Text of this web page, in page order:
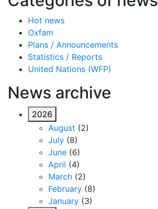
Hot news
Oxfam
Plans / Announcements
Statistics / Reports
United Nations (WFP)
News archive
2026
August (2)
July (8)
June (6)
April (4)
March (2)
February (8)
January (3)